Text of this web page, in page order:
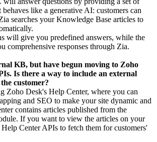
like a generative AI: customers can
searches your Knowledge Base articles to
will give you predefined answers, while the
comprehensive responses through Zia.
KB, but have begun moving to Zoho
Is there a way to include an external
customer?
Zoho Desk's Help Center, where you can
and SEO to make your site dynamic and
contains articles published from the
If you want to view the articles on your
Center APIs to fetch them for customers'